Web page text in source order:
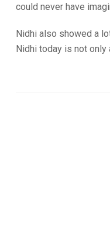
could never have
Nidhi also showed a
Nidhi today is not only